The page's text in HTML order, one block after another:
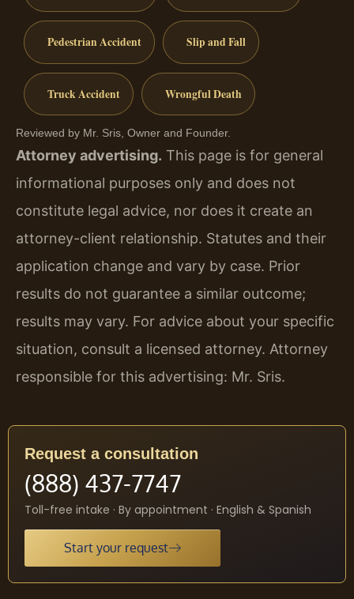
Pedestrian Accident Slip and Fall
Truck Accident Wrongful Death
Reviewed by Mr. Sris, Owner and Founder.
Attorney advertising. This page is for general
informational purposes only and does not
constitute legal advice, nor does it create an
attorney-client relationship. Statutes and their
application change and vary by case. Prior
results do not guarantee a similar outcome;
results may vary. For advice about your specific
situation, consult a licensed attorney. Attorney
responsible for this advertising: Mr. Sris.
Request a consultation
(888) 437-7747
Toll-free intake · By appointment · English & Spanish
Start your request